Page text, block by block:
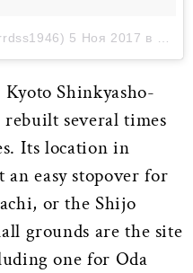
5 Ноя 2017 в 11:54 PST
Shinkyasho-
several times
Its location in
easy stopover for
or the Shijo
grounds are the site
one for Oda